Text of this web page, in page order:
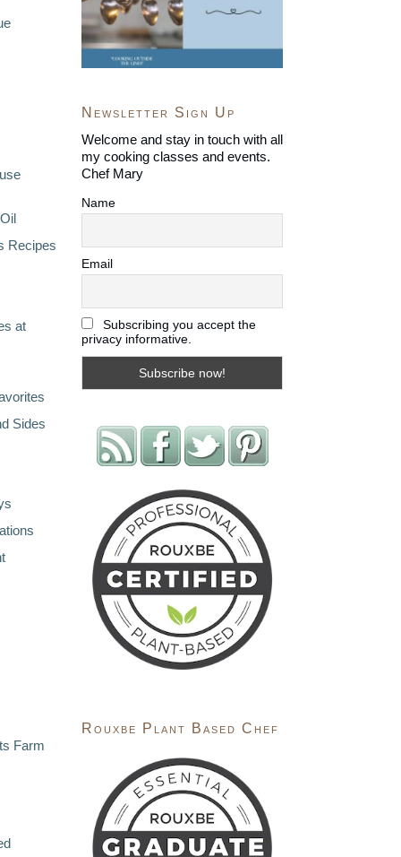
Recipes
at
Sides
Farm
Newsletter Sign Up
Welcome and stay in touch with all
my cooking classes and events.
Chef Mary
Name
Email
Subscribing you accept the
privacy informative.
Rouxbe Plant Based Chef